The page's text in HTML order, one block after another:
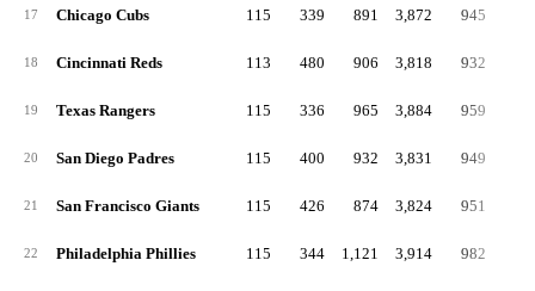
17 Chicago Cubs 115 339 891 3,872 945
18 Cincinnati Reds 113 480 906 3,818 932
19 Texas Rangers 115 336 965 3,884 959
20 San Diego Padres 115 400 932 3,831 949
21 San Francisco Giants 115 426 874 3,824 951
22 Philadelphia Phillies 115 344 1,121 3,914 982